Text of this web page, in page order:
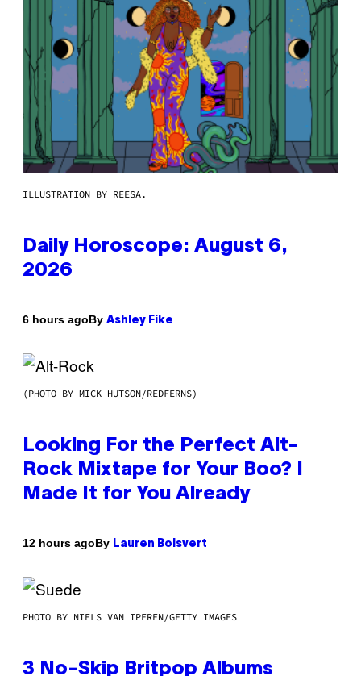
ILLUSTRATION BY REESA.
Daily Horoscope: August 6,
2026
6 hours agoBy Ashley Fike
(PHOTO BY MICK HUTSON/REDFERNS)
Looking For the Perfect Alt-
Rock Mixtape for Your Boo? I
Made It for You Already
12 hours agoBy Lauren Boisvert
PHOTO BY NIELS VAN IPEREN/GETTY IMAGES
3 No-Skip Britpop Albums